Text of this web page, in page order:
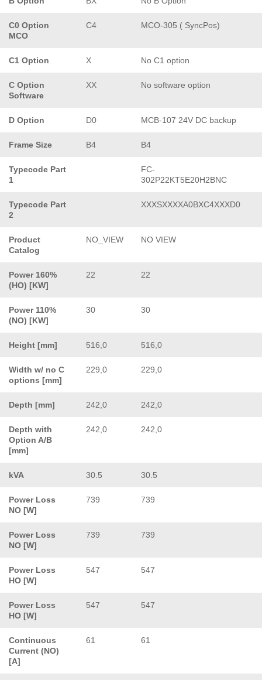
C0 Option
MCO
C4 MCO-305 ( SyncPos)
C1 Option X No C1 option
C Option
Software
XX No software option
D Option D0 MCB-107 24V DC backup
Frame Size B4 B4
Typecode Part
1
FC-
302P22KT5E20H2BNC
Typecode Part
2
XXXSXXXXA0BXC4XXXD0
Product
Catalog
NO_VIEW NO VIEW
Power 160%
(HO) [KW]
22 22
Power 110%
(NO) [KW]
30 30
Height [mm] 516,0 516,0
Width w/ no C
options [mm]
229,0 229,0
Depth [mm] 242,0 242,0
Depth with
Option A/B
[mm]
242,0 242,0
kVA 30.5 30.5
Power Loss
NO [W]
739 739
Power Loss
NO [W]
739 739
Power Loss
HO [W]
547 547
Power Loss
HO [W]
547 547
Continuous
Current (NO)
[A]
61 61